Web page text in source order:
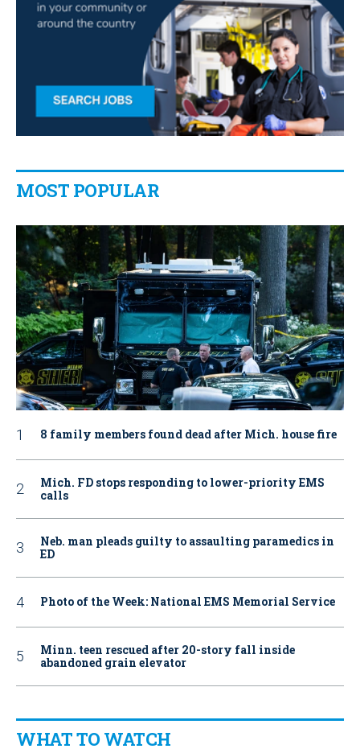
MOST POPULAR
8 family members found dead after Mich. house fire
Mich. FD stops responding to lower-priority EMS
calls
Neb. man pleads guilty to assaulting paramedics in
ED
Photo of the Week: National EMS Memorial Service
Minn. teen rescued after 20-story fall inside
abandoned grain elevator
WHAT TO WATCH